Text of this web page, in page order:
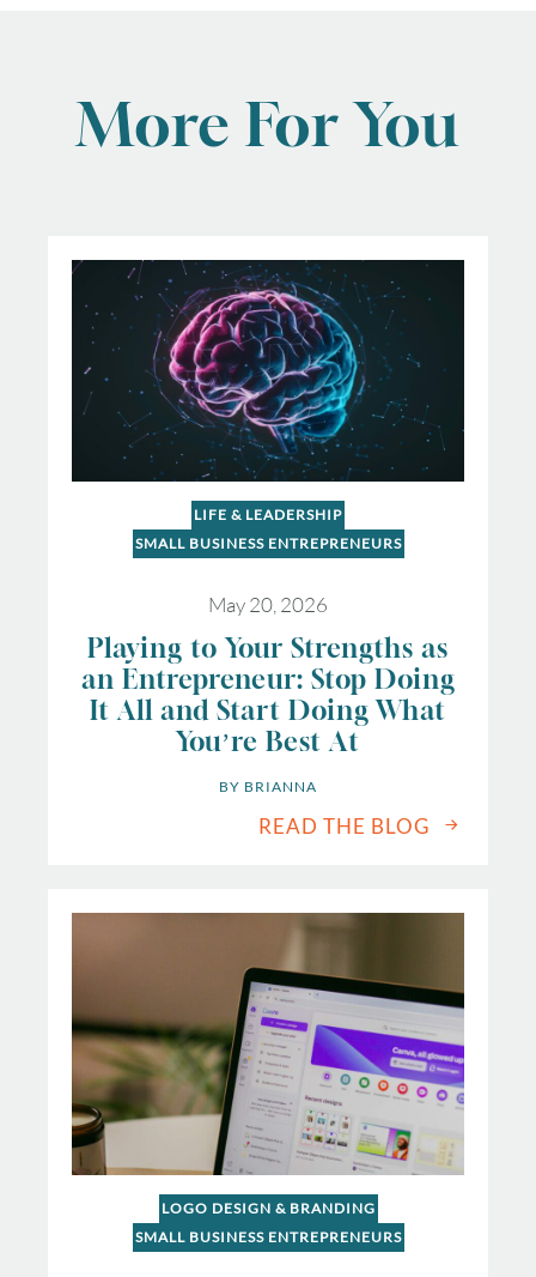
More For You
LIFE & LEADERSHIP
SMALL BUSINESS ENTREPRENEURS
May 20, 2026
Playing to Your Strengths as
an Entrepreneur: Stop Doing
It All and Start Doing What
You’re Best At
BY BRIANNA
READ THE BLOG
LOGO DESIGN & BRANDING
SMALL BUSINESS ENTREPRENEURS